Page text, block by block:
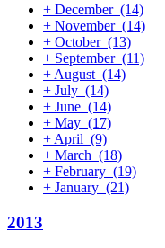
+ December (14)
+ November (14)
+ October (13)
+ September (11)
+ August (14)
+ July (14)
+ June (14)
+ May (17)
+ April (9)
+ March (18)
+ February (19)
+ January (21)
2013